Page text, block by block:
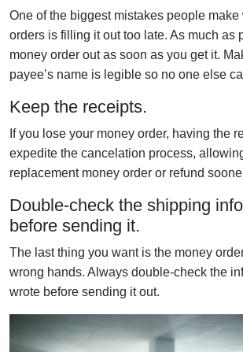
One of the biggest mistakes people make
orders is filling it out too late. As much as
money order out as soon as you get it.
payee’s name is legible so no one else
Keep the receipts.
If you lose your money order, having the
expedite the cancelation process,
replacement money order or refund
Double-check the shipping
before sending it.
The last thing you want is the money
wrong hands. Always double-check the
wrote before sending it out.